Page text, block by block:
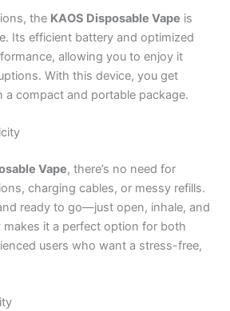
the KAOS Disposable Vape is
Its efficient battery and optimized
allowing you to enjoy it
With this device, you get
a compact and portable package.
Vape, there’s no need for
charging cables, or messy refills.
ready to go—just open, inhale, and
makes it a perfect option for both
users who want a stress-free,